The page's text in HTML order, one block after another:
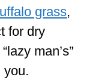
grass,
for dry
man’s”
you.